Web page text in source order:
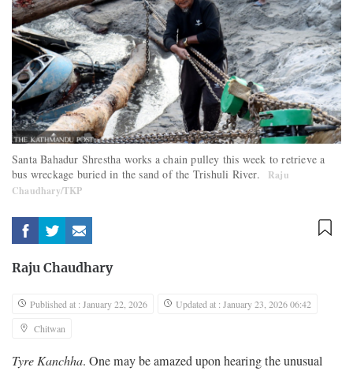
Santa Bahadur Shrestha works a chain pulley this week to retrieve a
bus wreckage buried in the sand of the Trishuli River.
Raju
Chaudhary/TKP
Raju Chaudhary
Published at : January 22, 2026
Updated at : January 23, 2026 06:42
Chitwan
Tyre Kanchha. One may be amazed upon hearing the unusual